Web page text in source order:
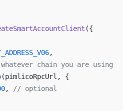
({
,
chain you are using
(pimlicoRpcUrl, {
,
// optional